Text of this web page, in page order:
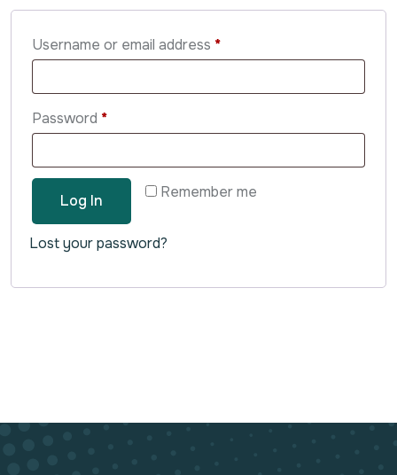
Username or email address *
Password *
Remember me
Log In
Lost your password?